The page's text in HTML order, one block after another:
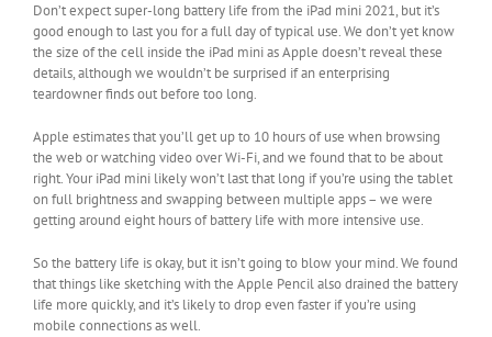
Don’t expect super-long battery life from the iPad mini 2021, but it’s
good enough to last you for a full day of typical use. We don’t yet know
the size of the cell inside the iPad mini as Apple doesn’t reveal these
details, although we wouldn’t be surprised if an enterprising
teardowner finds out before too long.
Apple estimates that you’ll get up to 10 hours of use when browsing
the web or watching video over Wi-Fi, and we found that to be about
right. Your iPad mini likely won’t last that long if you’re using the tablet
on full brightness and swapping between multiple apps – we were
getting around eight hours of battery life with more intensive use.
So the battery life is okay, but it isn’t going to blow your mind. We found
that things like sketching with the Apple Pencil also drained the battery
life more quickly, and it’s likely to drop even faster if you’re using
mobile connections as well.